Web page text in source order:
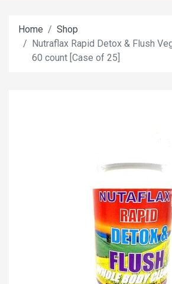
Home
Shop
Nutraflax Rapid Detox & Flush
60 count [Case of 25]